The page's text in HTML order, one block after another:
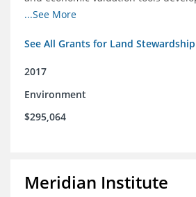
Chippewa Watershed in
...See More
See All Grants for Land
2017
Environment
$295,064
Meridian Institute